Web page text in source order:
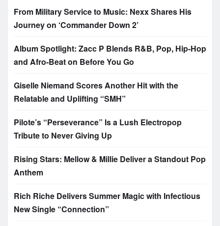
From Military Service to Music: Nexx Shares His
Journey on ‘Commander Down 2’
Album Spotlight: Zacc P Blends R&B, Pop, Hip-Hop
and Afro-Beat on Before You Go
Giselle Niemand Scores Another Hit with the
Relatable and Uplifting “SMH”
Pilote’s “Perseverance” Is a Lush Electropop
Tribute to Never Giving Up
Rising Stars: Mellow & Millie Deliver a Standout Pop
Anthem
Rich Riche Delivers Summer Magic with Infectious
New Single “Connection”